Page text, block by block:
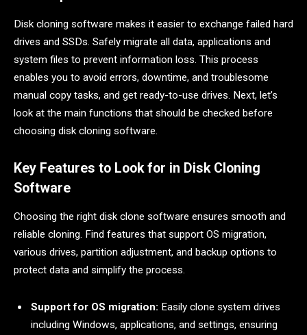
Disk cloning software makes it easier to exchange failed hard
drives and SSDs. Safely migrate all data, applications and
system files to prevent information loss. This process
enables you to avoid errors, downtime, and troublesome
manual copy tasks, and get ready-to-use drives. Next, let’s
look at the main functions that should be checked before
choosing disk cloning software.
Key Features to Look for in Disk Cloning
Software
Choosing the right disk clone software ensures smooth and
reliable cloning. Find features that support OS migration,
various drives, partition adjustment, and backup options to
protect data and simplify the process.
Support for OS migration: Easily clone system drives
including Windows, applications, and settings, ensuring